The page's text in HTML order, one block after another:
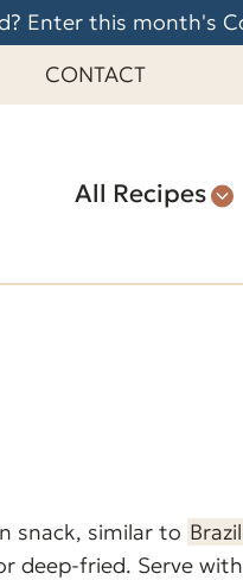
Enter this month's
CONTACT
All Recipes
snack, similar to
deep-fried. Serve